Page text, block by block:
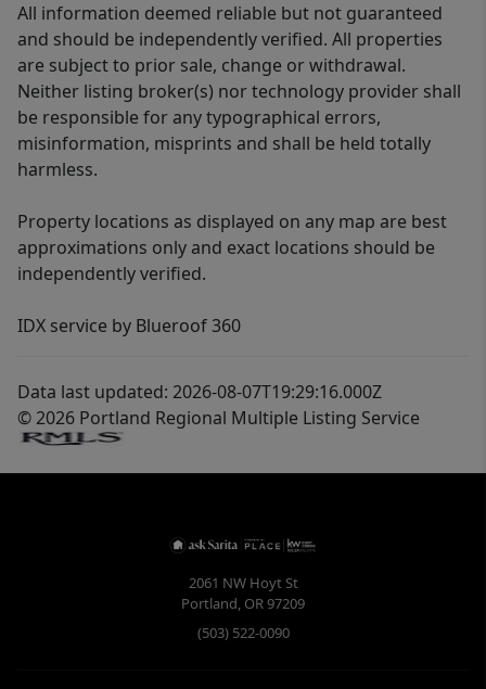
All information deemed reliable but not guaranteed
and should be independently verified. All properties
are subject to prior sale, change or withdrawal.
Neither listing broker(s) nor technology provider shall
be responsible for any typographical errors,
misinformation, misprints and shall be held totally
harmless.
Property locations as displayed on any map are best
approximations only and exact locations should be
independently verified.
IDX service by Blueroof 360
Data last updated: 2026-08-07T19:29:16.000Z
© 2026 Portland Regional Multiple Listing Service
2061 NW Hoyt St
Portland, OR97209
(503) 522-0090